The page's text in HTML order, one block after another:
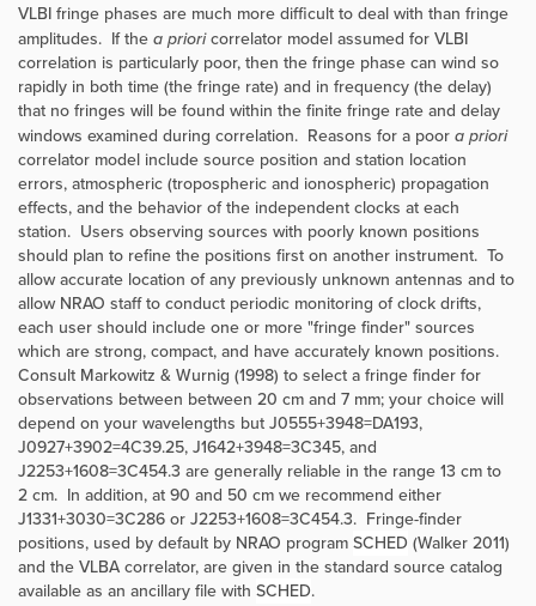
VLBI fringe phases are much more difficult to deal with than fringe
amplitudes. If the a prioricorrelator model assumed for VLBI
correlation is particularly poor, then the fringe phase can wind so
rapidly in both time (the fringe rate) and in frequency (the delay)
that no fringes will be found within the finite fringe rate and delay
windows examined during correlation. Reasons for a poor a priori
correlator model include source position and station location
errors, atmospheric (tropospheric and ionospheric) propagation
effects, and the behavior of the independent clocks at each
station. Users observing sources with poorly known positions
should plan to refine the positions first on another instrument. To
allow accurate location of any previously unknown antennas and to
allow NRAO staff to conduct periodic monitoring of clock drifts,
each user should include one or more "fringe finder" sources
which are strong, compact, and have accurately known positions.
Consult Markowitz & Wurnig (1998) to select a fringe finder for
observations between between 20 cm and 7 mm; your choice will
depend on your wavelengths but J0555+3948=DA193,
J0927+3902=4C39.25, J1642+3948=3C345, and
J2253+1608=3C454.3 are generally reliable in the range 13 cm to
2 cm. In addition, at 90 and 50 cm we recommend either
J1331+3030=3C286 or J2253+1608=3C454.3. Fringe-finder
positions, used by default by NRAO programSCHED (Walker 2011)
and the VLBA correlator, are given in the standard source catalog
available as an ancillary file with SCHED.